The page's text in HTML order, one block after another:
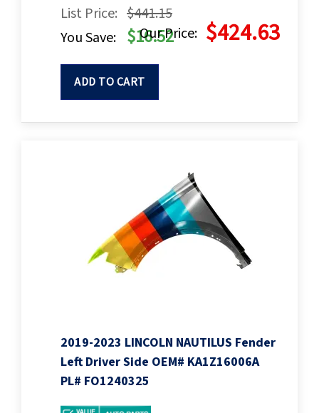
List Price: $441.15
Our Price: $424.63
You Save: $16.52
ADD TO CART
2019-2023 LINCOLN NAUTILUS Fender
Left Driver Side OEM# KA1Z16006A
PL# FO1240325